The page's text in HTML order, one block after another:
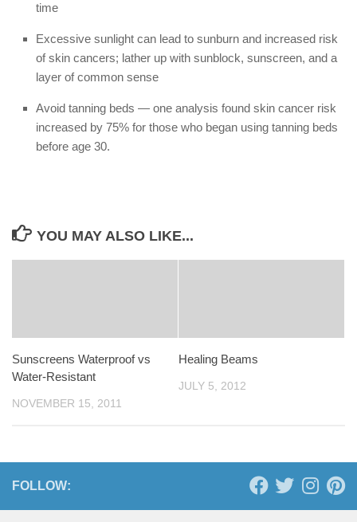
time
Excessive sunlight can lead to sunburn and increased risk
of skin cancers; lather up with sunblock, sunscreen, and a
layer of common sense
Avoid tanning beds — one analysis found skin cancer risk
increased by 75% for those who began using tanning beds
before age 30.
YOU MAY ALSO LIKE...
Sunscreens Waterproof vs
Water-Resistant
NOVEMBER 15, 2011
Healing Beams
JULY 5, 2012
FOLLOW: